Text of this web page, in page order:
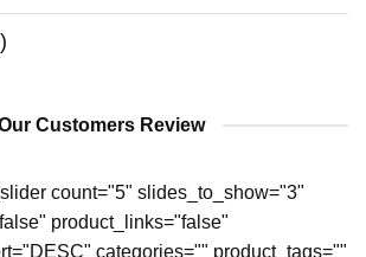
Customers Review
count="5" slides_to_show="3"
product_links="false"
categories="" product_tags=""